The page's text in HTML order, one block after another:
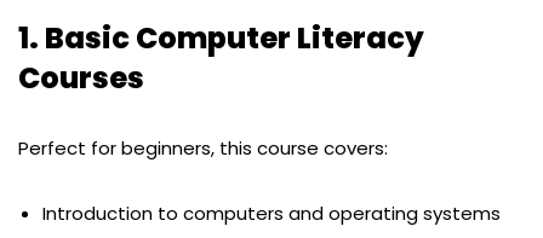
1. Basic Computer Literacy
Courses
Perfect for beginners, this course covers:
Introduction to computers and operating systems